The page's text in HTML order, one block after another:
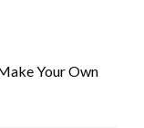
Your Own